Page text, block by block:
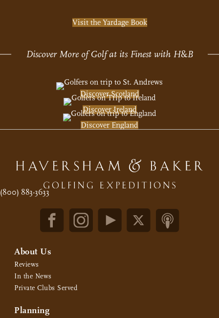
Visit the Yardage Book
Discover More of Golf at its Finest with H&B
Discover Scotland
Discover Ireland
Discover England
(800) 883-3633
About Us
Reviews
In the News
Private Clubs Served
Planning